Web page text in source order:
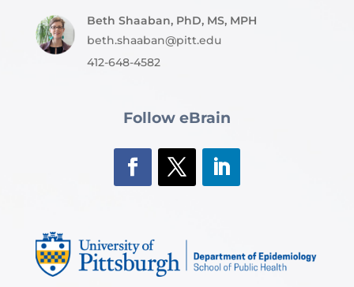
Beth Shaaban, PhD, MS, MPH
beth.shaaban@pitt.edu
412-648-4582
Follow eBrain